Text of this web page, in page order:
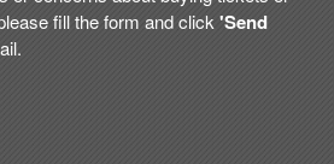
fill the form and click 'Send